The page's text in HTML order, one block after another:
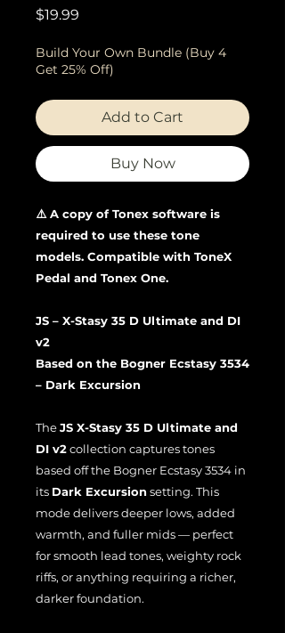
$19.99
Build Your Own Bundle (Buy 4
Get 25% Off)
Add to Cart
Buy Now
⚠️ A copy of Tonex software is
required to use these tone
models. Compatible with ToneX
Pedal and Tonex One.
JS – X-Stasy 35 D Ultimate and DI
v2
Based on the Bogner Ecstasy 3534
– Dark Excursion
TheJS X-Stasy 35 D Ultimate and
DI v2collection captures tones
based off the Bogner Ecstasy 3534 in
its Dark Excursionsetting. This
mode delivers deeper lows, added
warmth, and fuller mids — perfect
for smooth lead tones, weighty rock
riffs, or anything requiring a richer,
darker foundation.